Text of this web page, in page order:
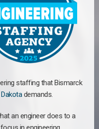
staffing that Bismarck
demands.
an engineer does to a